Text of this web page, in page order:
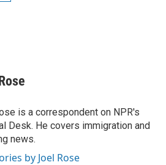
is a correspondent on NPR's
Desk. He covers immigration and
news.
by Joel Rose